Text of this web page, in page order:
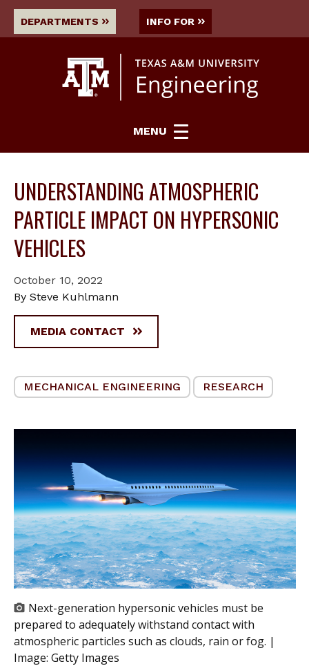
DEPARTMENTS INFO FOR
MENU
UNDERSTANDING ATMOSPHERIC
PARTICLE IMPACT ON HYPERSONIC
VEHICLES
October 10, 2022
By Steve Kuhlmann
MEDIA CONTACT
MECHANICAL ENGINEERING RESEARCH
Next-generation hypersonic vehicles must be
prepared to adequately withstand contact with
atmospheric particles such as clouds, rain or fog. |
Image: Getty Images